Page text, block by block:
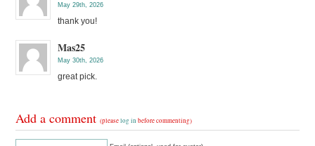
May 29th, 2026
thank you!
Mas25
May 30th, 2026
great pick.
Add a comment(pleaselog in before commenting)